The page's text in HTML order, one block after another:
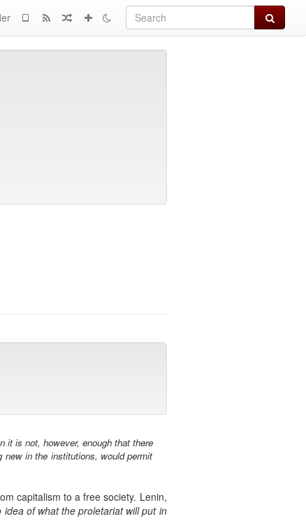
Search
it is not, however, enough that there
in the institutions, would permit
capitalism to a free society. Lenin,
of what the proletariat will put in